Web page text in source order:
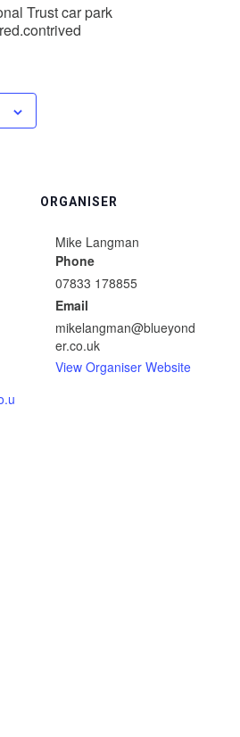
Trust car park
ORGANISER
Mike Langman
Phone
07833 178855
Email
mikelangman@blueyond
er.co.uk
View Organiser Website